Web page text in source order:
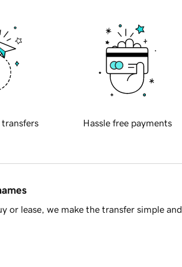
transfers Hassle free payments
or lease, we make the transfer simple and